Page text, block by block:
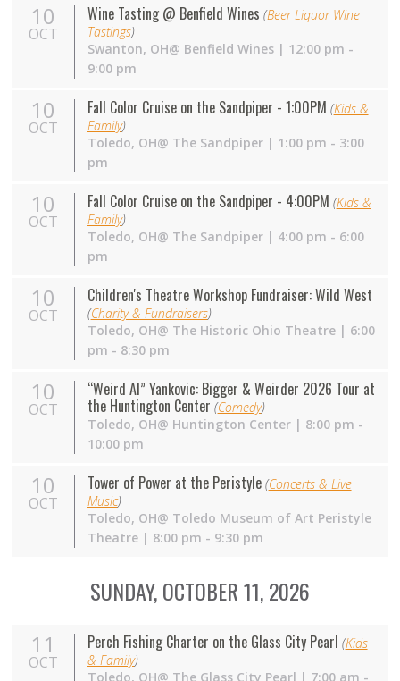
10
OCT
Wine Tasting @ Benfield Wines (Beer Liquor Wine
Tastings)
Swanton, OH@ Benfield Wines | 12:00 pm -
9:00 pm
10
OCT
Fall Color Cruise on the Sandpiper - 1:00PM (Kids &
Family)
Toledo, OH@ The Sandpiper | 1:00 pm - 3:00
pm
10
OCT
Fall Color Cruise on the Sandpiper - 4:00PM (Kids &
Family)
Toledo, OH@ The Sandpiper | 4:00 pm - 6:00
pm
10
OCT
Children's Theatre Workshop Fundraiser: Wild West
(Charity & Fundraisers)
Toledo, OH@ The Historic Ohio Theatre | 6:00
pm - 8:30 pm
10
OCT
“Weird Al” Yankovic: Bigger & Weirder 2026 Tour at
the Huntington Center (Comedy)
Toledo, OH@ Huntington Center | 8:00 pm -
10:00 pm
10
OCT
Tower of Power at the Peristyle (Concerts & Live
Music)
Toledo, OH@ Toledo Museum of Art Peristyle
Theatre | 8:00 pm - 9:30 pm
SUNDAY, OCTOBER 11, 2026
11
OCT
Perch Fishing Charter on the Glass City Pearl (Kids
& Family)
Toledo, OH@ The Glass City Pearl | 7:00 am -